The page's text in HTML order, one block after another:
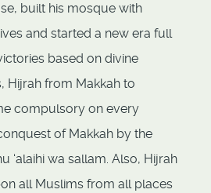
built his mosque with
and started a new era full
based on divine
Hijrah from Makkah to
compulsory on every
of Makkah by the
‘alaihi wa sallam. Also, Hijrah
all Muslims from all places